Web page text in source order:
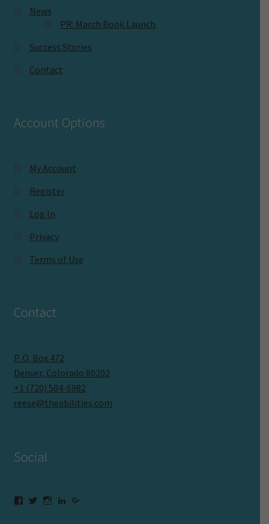
News
PR: March Book Launch
Success Stories
Contact
Account Options
My Account
Register
Log In
Privacy
Terms of Use
Contact
P. O. Box 472
Denver, Colorado 80202
+1 (720) 504-6982
reese@theabilities.com
Social
Facebook
Twitter
InstagramLinkedIn